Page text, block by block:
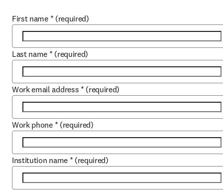
First name * (required)
Last name * (required)
Work email address * (required)
Work phone * (required)
Institution name * (required)